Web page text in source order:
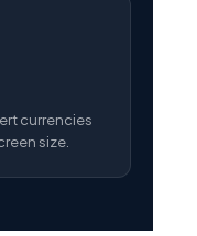
currencies
size.